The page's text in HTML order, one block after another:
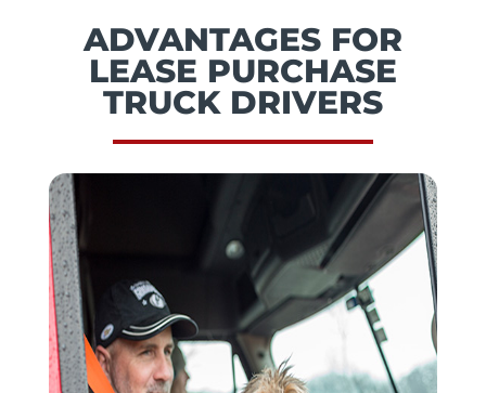
ADVANTAGES FOR
LEASE PURCHASE
TRUCK DRIVERS